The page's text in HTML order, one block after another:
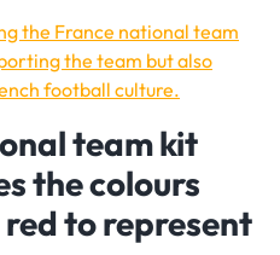
the France national team
the team but also
football culture.
team kit
the colours
to represent